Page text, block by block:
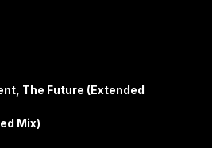
The Future (Extended
Mix)